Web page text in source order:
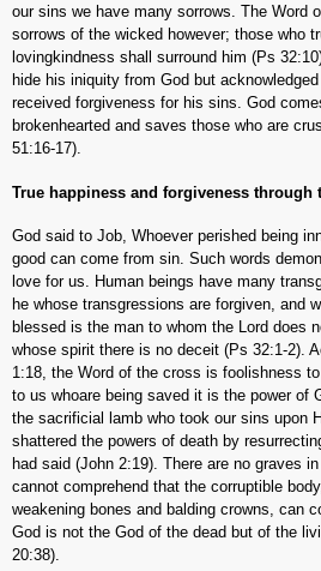
our sins we have many sorrows. The Word
sorrows of the wicked however; those who
lovingkindness shall surround him (Ps
hide his iniquity from God but
received forgiveness for his sins. God
brokenhearted and saves those who are
51:16-17).
True happiness and forgiveness through
God said to Job, Whoever perished being
good can come from sin. Such words
love for us. Human beings have many
he whose transgressions are forgiven, and
blessed is the man to whom the Lord does
whose spirit there is no deceit (Ps 32:1-2).
1:18, the Word of the cross is foolishness
to us whoare being saved it is the power of
the sacrificial lamb who took our sins upon
shattered the powers of death by
had said (John 2:19). There are no graves
cannot comprehend that the corruptible
weakening bones and balding crowns, can
God is not the God of the dead but of the
20:38).